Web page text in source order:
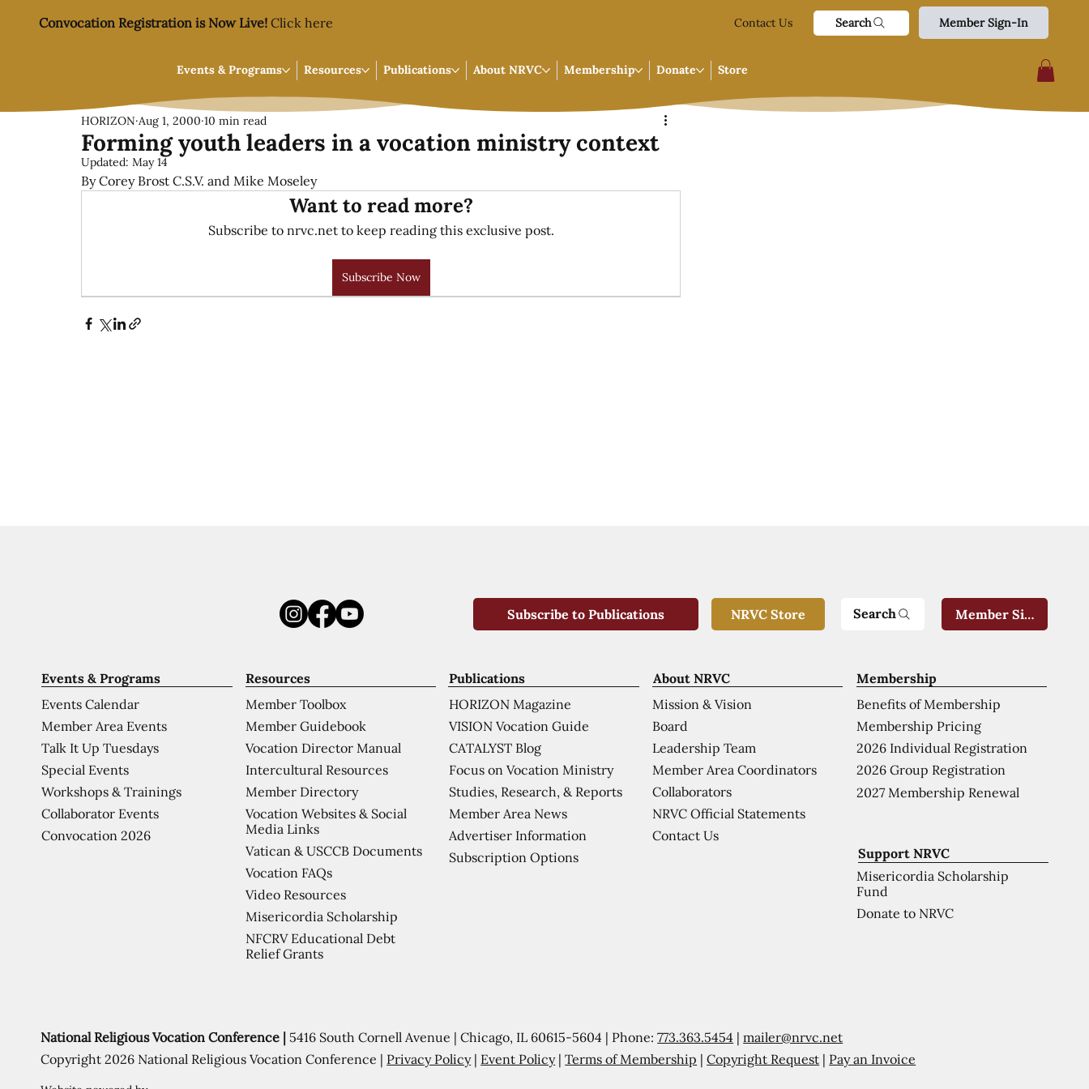
Convocation Registration is Now Live! Click here Contact Us Search Member Sign-In
Events & Programs Resources Publications About NRVC Membership Donate Store
Forming youth leaders in a vocation ministry context
HORIZON Aug 1, 2000 10 min read
Updated: May 14
By Corey Brost C.S.V. and Mike Moseley
Want to read more?
Subscribe to nrvc.net to keep reading this exclusive post.
Subscribe Now
Support NRVC
Misericordia Scholarship
Fund
Donate to NRVC
Membership
Benefits of Membership
Membership Pricing
2026 Individual Registration
2026 Group Registration
2027 Membership Renewal
About NRVC
Mission & Vision
Board
Leadership Team
Member Area Coordinators
Collaborators
NRVC Official Statements
Contact Us
Publications
HORIZON Magazine
VISION Vocation Guide
CATALYST Blog
Focus on Vocation Ministry
Studies, Research, & Reports
Member Area News
Advertiser Information
Subscription Options
Resources
Member Toolbox
Member Guidebook
Vocation Director Manual
Intercultural Resources
Member Directory
Vocation Websites & Social
Media Links
Vatican & USCCB Documents
Vocation FAQs
Video Resources
Misericordia Scholarship
NFCRV Educational Debt
Relief Grants
Events & Programs
Events Calendar
Member Area Events
Talk It Up Tuesdays
Special Events
Workshops & Trainings
Collaborator Events
Convocation 2026
National Religious Vocation Conference | 5416 South Cornell Avenue | Chicago, IL 60615-5604 | Phone:773.363.5454 |mailer@nrvc.net
Copyright 2026 National Religious Vocation Conference | Privacy Policy| Event Policy|Terms of Membership |Copyright Request | Pay an Invoice
Subscribe to Publications NRVC Store Search Member Sign-In